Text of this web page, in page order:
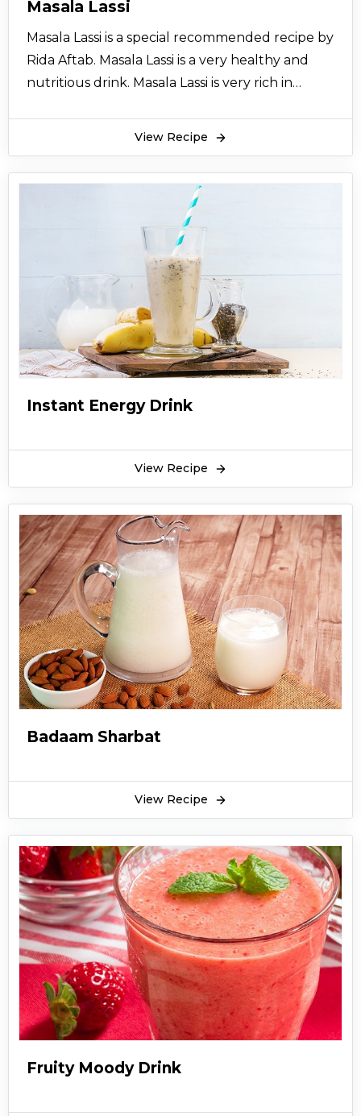
Masala Lassi
Masala Lassi is a special recommended recipe by
Rida Aftab. Masala Lassi is a very healthy and
nutritious drink. Masala Lassi is very rich in
Masala lassi is famous all over Punjab.
Give this amazing drink Masala Lassi to your
children this winter to make them strong.
Masala Lassi is also very nutritious for the old
ones. Masala Lassi is tasty as well as healthy
drink. You can often make it. Masala Lassi can
also work as a festive recipe. Hope you like the
recipe for Masala Lassi.
View Recipe
Instant Energy Drink
View Recipe
Badaam Sharbat
View Recipe
Fruity Moody Drink